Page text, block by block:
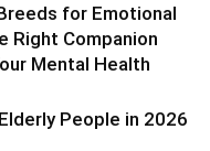
for Emotional
Right Companion
Mental Health
People in 2026